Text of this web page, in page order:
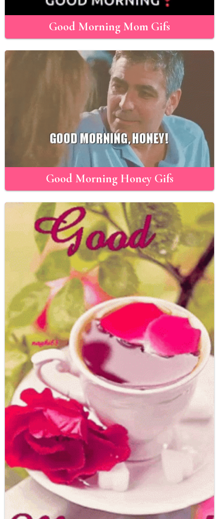
Good Morning Mom Gifs
Good Morning Honey Gifs